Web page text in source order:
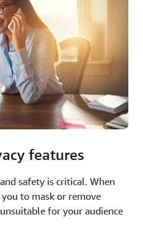
features
safety is critical. When
you to mask or remove
for your audience